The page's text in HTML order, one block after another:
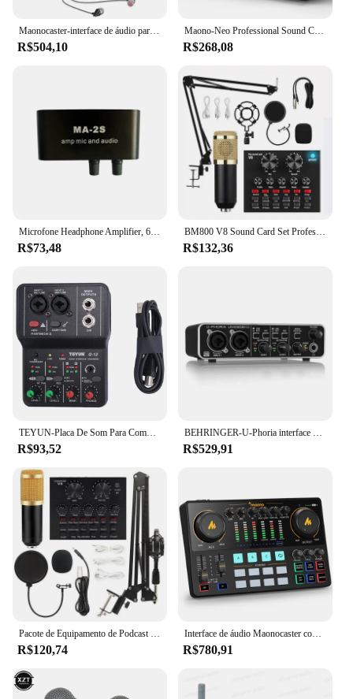
professional-grade audio.
Maonocaster-interface de áudio para podcast studio, kit placa de som com microfone ao vivo, youtube, pc, telefone, am200-s1
R$504,10
Maono-Neo Professional Sound Card, Audio Interface Mixer, 48V Phantom Power, Fit para Smart Phone,PC,Live Streaming, Gravação, AMC2
R$268,08
Microfone Headphone Amplifier, 6.5mm, Audio Preamplifier, Mixing Board, MA-2S
R$73,48
BM800 V8 Sound Card Set Professional Audio Condensador Mic Studio Cantar Microfone para Karaoke Podcast Gravação Live Streaming
R$132,36
TEYUN-Placa De Som Para Computador, Mixer De Áudio, Console De Placa De Som, Interface De Sistema De Mesa, 4 Canais, 48V De Alimentação, Placa De Som Estéreo, Q-12
R$93,52
BEHRINGER-U-Phoria interface de áudio, UMC202HD, 2 canais, USB 2.0, placa de som externa para guitarra condensador, microfone, pré-amplificadores MIDAS
R$529,91
Pacote de Equipamento de Podcast BM-800 Estúdio de Gravação Pacote com Trocador de Voz Placa de Som Ao Vivo-Interface de Áudio para Computador Portátil Vlog Living Broadcast Live Streaming YouTube TikTok
R$120,74
Interface de áudio Maonocaster com microfone condensador XLR, estúdio de equipamento de podcast, mixer de DJ tudo-em-um e placa de som para transmissão ao vivo, gravação, transmissão,
R$780,91